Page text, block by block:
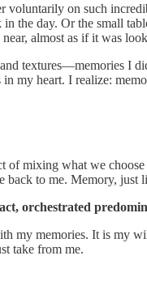
on such
the day. Or the small
almost as if it was
textures—memories
my heart. I realize:
of mixing what we choose
to me. Memory, just
orchestrated
my memories. It is my
take from me.